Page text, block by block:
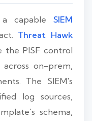
capable SIEM
Threat Hawk
the PISF control
on-prem,
The SIEM's
log sources,
schema,